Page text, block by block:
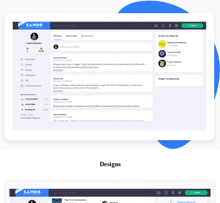
Designs